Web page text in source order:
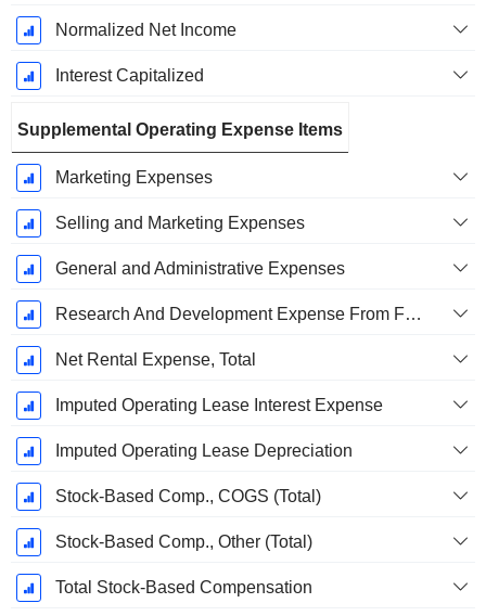
Normalized Net Income
Interest Capitalized
Supplemental Operating Expense Items
Marketing Expenses
Selling and Marketing Expenses
General and Administrative Expenses
Research And Development Expense From Footnotes
Net Rental Expense, Total
Imputed Operating Lease Interest Expense
Imputed Operating Lease Depreciation
Stock-Based Comp., COGS (Total)
Stock-Based Comp., Other (Total)
Total Stock-Based Compensation